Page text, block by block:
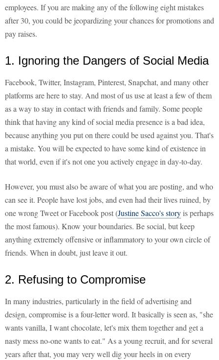
employees. If you are making any of the following eight mistakes
after 30, you could be jeopardizing your chances for promotions and
pay raises.
1. Ignoring the Dangers of Social Media
Facebook, Twitter, Instagram, Pinterest, Snapchat, and many other
platforms are here to stay. And most of us use at least a few of them
as a way to stay in contact with friends and family. Some people
think that having any kind of social media presence is a bad idea,
because anything you put on there could be used against you. That's
a mistake. You will be expected to have some kind of existence in
that world, even if it's not one you actively engage in day-to-day.
However, you must also be aware of what you are posting, and who
can see it. People have lost jobs, and even had their lives ruined, by
one wrong Tweet or Facebook post (Justine Sacco's storyis perhaps
the most famous). Know your boundaries. Be social, but keep
anything extremely offensive or inflammatory to your own circle of
friends. When in doubt, just leave it out.
2. Refusing to Compromise
In many industries, particularly in the field of advertising and
design, compromise is a four-letter word. It basically is seen as, "she
wants vanilla, I want chocolate, let's mix them together and get a
nasty mess no-one wants to eat." As a young recruit, and for several
years after that, you may very well dig your heels in on every